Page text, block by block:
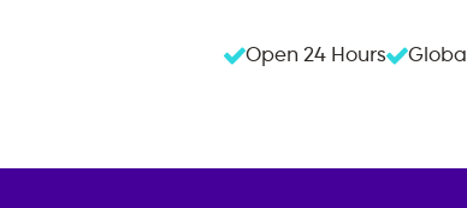
Open 24 Hours